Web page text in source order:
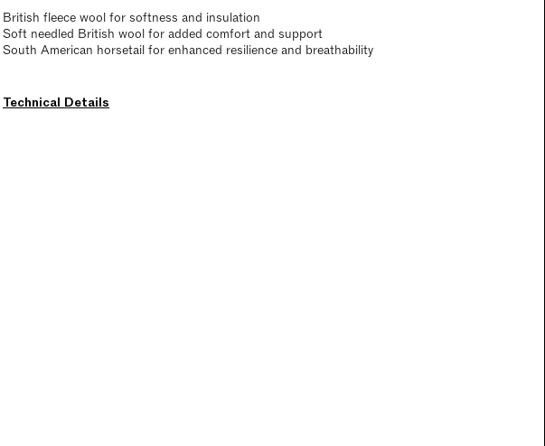
British fleece wool for softness and insulation
Soft needled British wool for added comfort and support
South American horsetail for enhanced resilience and breathability
Technical Details